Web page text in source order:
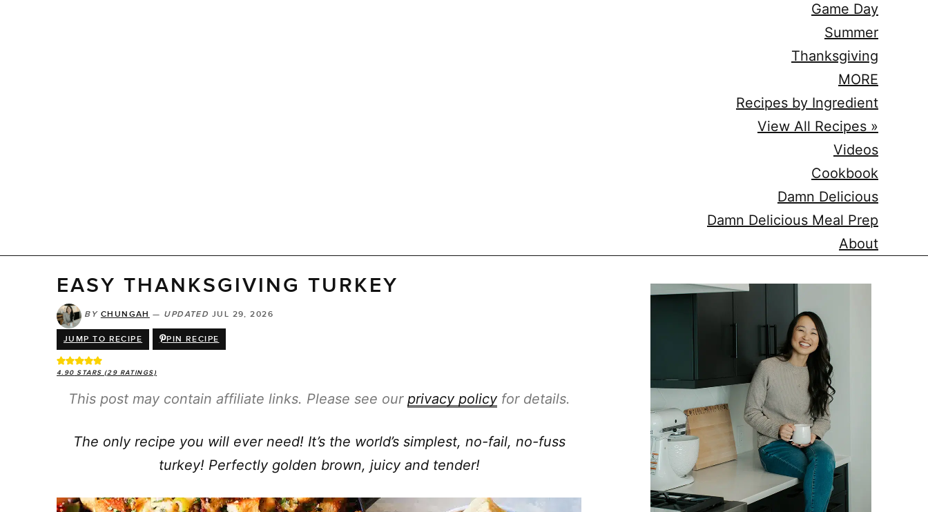
Game Day
Summer
Thanksgiving
MORE
Recipes by Ingredient
View All Recipes »
Videos
Cookbook
Damn Delicious
Damn Delicious Meal Prep
About
EASY THANKSGIVING TURKEY
BY CHUNGAH — UPDATED JUL 29, 2026
JUMP TO RECIPE PIN RECIPE
4.90 STARS (29 RATINGS)
This post may contain affiliate links. Please see our privacy policyfor details.
The only recipe you will ever need! It’s the world’s simplest, no-fail, no-fuss
turkey! Perfectly golden brown, juicy and tender!